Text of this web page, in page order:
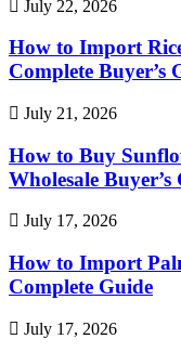
July 22, 2026
How to Import
Complete Buyer’s
July 21, 2026
How to Buy
Wholesale Buyer’s
July 17, 2026
How to Import
Complete Guide
July 17, 2026